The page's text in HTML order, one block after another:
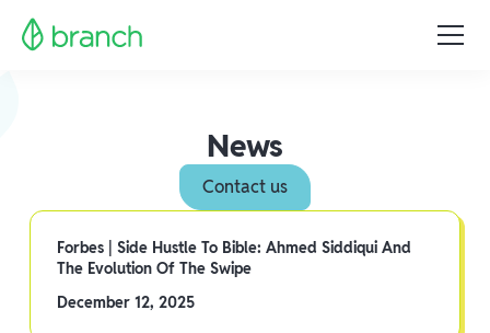
News
Contact us
Forbes | Side Hustle To Bible: Ahmed Siddiqui And
The Evolution Of The Swipe
December 12, 2025